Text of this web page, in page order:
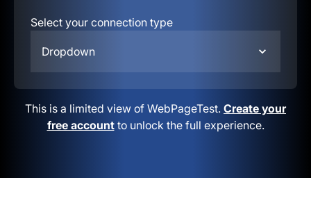
Select your connection type
Dropdown
This is a limited view of WebPageTest. Create your
free accountto unlock the full experience.